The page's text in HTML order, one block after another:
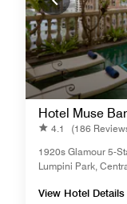
Hotel Muse
4.1
(186
1920s Glamour 5-
Lumpini Park,
View Hotel Details